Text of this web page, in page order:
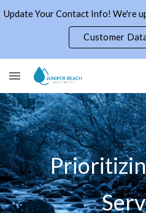
Skip to main content
Customer